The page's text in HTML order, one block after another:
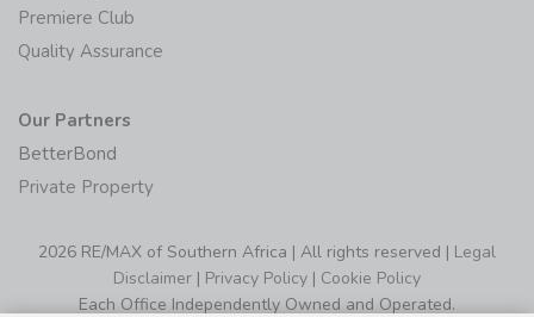
Premiere Club
Quality Assurance
Our Partners
BetterBond
Private Property
2026 RE/MAX of Southern Africa | All rights reserved | Legal
Disclaimer | Privacy Policy | Cookie Policy
Each Office Independently Owned and Operated.